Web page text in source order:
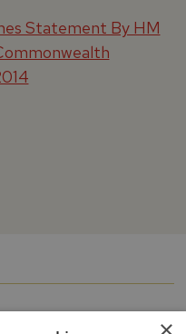
Statement By HM